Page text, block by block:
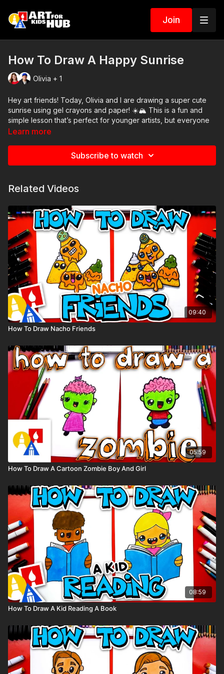
Join
How To Draw A Happy Sunrise
Olivia + 1
Hey art friends! Today, Olivia and I are drawing a super cute
sunrise using gel crayons and paper! ☀️🏔️ This is a fun and
simple lesson that’s perfect for younger artists, but everyone
will enjoy the bright colors and happy faces!
cheerful mountain, and you can customize your scene with
Gel crayons
Drawing paper
(But feel free to use whatever coloring tools you love!)
👩‍🎨 Share Your Art:
We’d LOVE to see your sunny creations! ☀️🏔️ Share your
drawing on Instagram and tag us @artforkidshub for a chance
to be featured in our stories! 🌟
Learn more
Subscribe to watch
Related Videos
09:40
How To Draw Nacho Friends
05:59
How To Draw A Cartoon Zombie Boy And Girl
08:59
How To Draw A Kid Reading A Book